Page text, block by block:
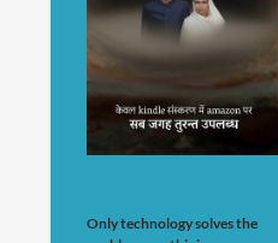
Only technology solves the